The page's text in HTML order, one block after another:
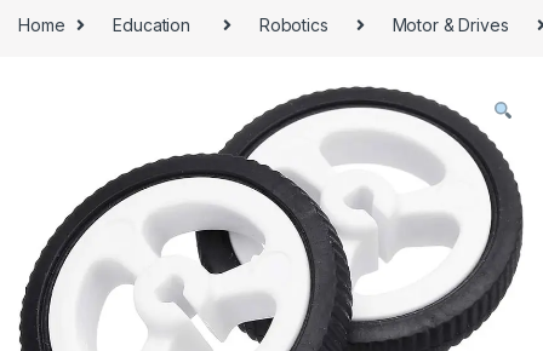
Home Education Robotics Motor & Drives